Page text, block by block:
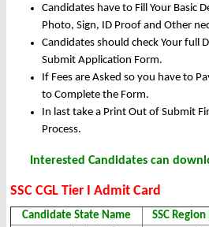
Candidates have to Fill Your Basic
Photo, Sign, ID Proof and Other
Candidates should check Your full
Submit Application Form.
If Fees are Asked so you have to
to Complete the Form.
In last take a Print Out of Submit
Process.
Interested Candidates can
SSC CGL Tier I Admit Card
Candidate State Name SSC